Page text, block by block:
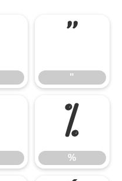
"
"
%
%